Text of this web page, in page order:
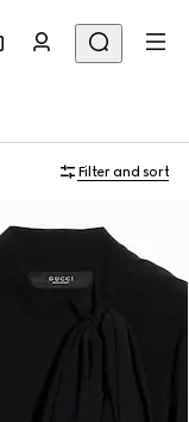
Filter and sort